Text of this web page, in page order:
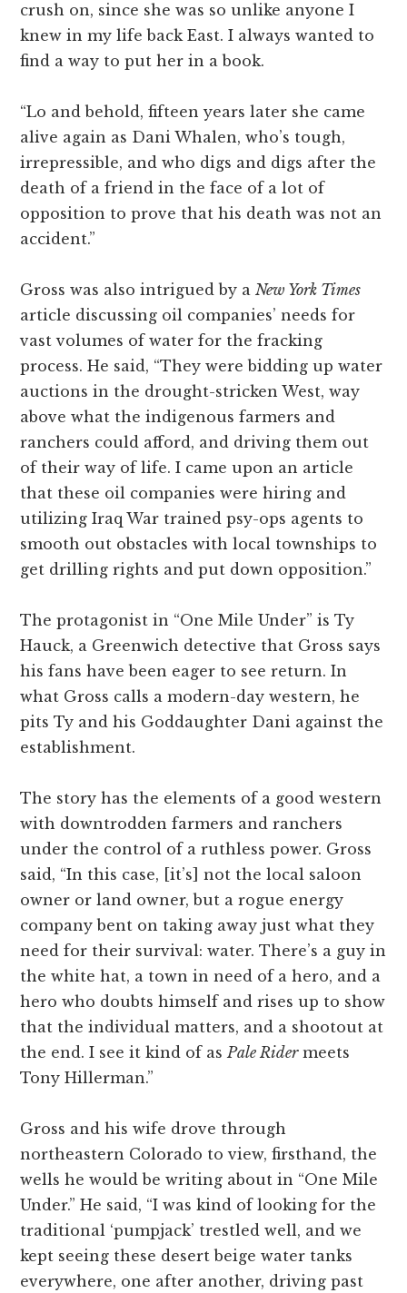
crush on, since she was so unlike anyone I
knew in my life back East. I always wanted to
find a way to put her in a book.
“Lo and behold, fifteen years later she came
alive again as Dani Whalen, who’s tough,
irrepressible, and who digs and digs after the
death of a friend in the face of a lot of
opposition to prove that his death was not an
accident.”
Gross was also intrigued by aNew York Times
article discussing oil companies’ needs for
vast volumes of water for the fracking
process. He said, “They were bidding up water
auctions in the drought-stricken West, way
above what the indigenous farmers and
ranchers could afford, and driving them out
of their way of life. I came upon an article
that these oil companies were hiring and
utilizing Iraq War trained psy-ops agents to
smooth out obstacles with local townships to
get drilling rights and put down opposition.”
The protagonist in “One Mile Under” is Ty
Hauck, a Greenwich detective that Gross says
his fans have been eager to see return. In
what Gross calls a modern-day western, he
pits Ty and his Goddaughter Dani against the
establishment.
The story has the elements of a good western
with downtrodden farmers and ranchers
under the control of a ruthless power. Gross
said, “In this case, [it’s] not the local saloon
owner or land owner, but a rogue energy
company bent on taking away just what they
need for their survival: water. There’s a guy in
the white hat, a town in need of a hero, and a
hero who doubts himself and rises up to show
that the individual matters, and a shootout at
the end. I see it kind of asPale Ridermeets
Tony Hillerman.”
Gross and his wife drove through
northeastern Colorado to view, firsthand, the
wells he would be writing about in “One Mile
Under.” He said, “I was kind of looking for the
traditional ‘pumpjack’ trestled well, and we
kept seeing these desert beige water tanks
everywhere, one after another, driving past